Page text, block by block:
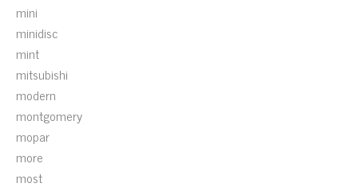
mini
minidisc
mint
mitsubishi
modern
montgomery
mopar
more
most